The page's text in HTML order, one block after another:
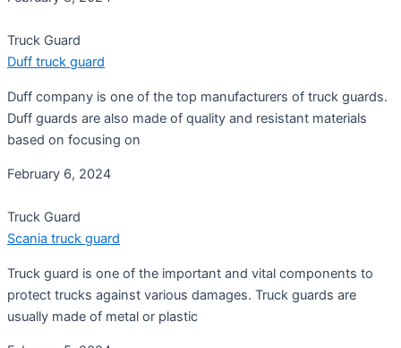
Truck Guard
Duff truck guard
Duff company is one of the top manufacturers of truck guards.
Duff guards are also made of quality and resistant materials
based on focusing on
February 6, 2024
Truck Guard
Scania truck guard
Truck guard is one of the important and vital components to
protect trucks against various damages. Truck guards are
usually made of metal or plastic